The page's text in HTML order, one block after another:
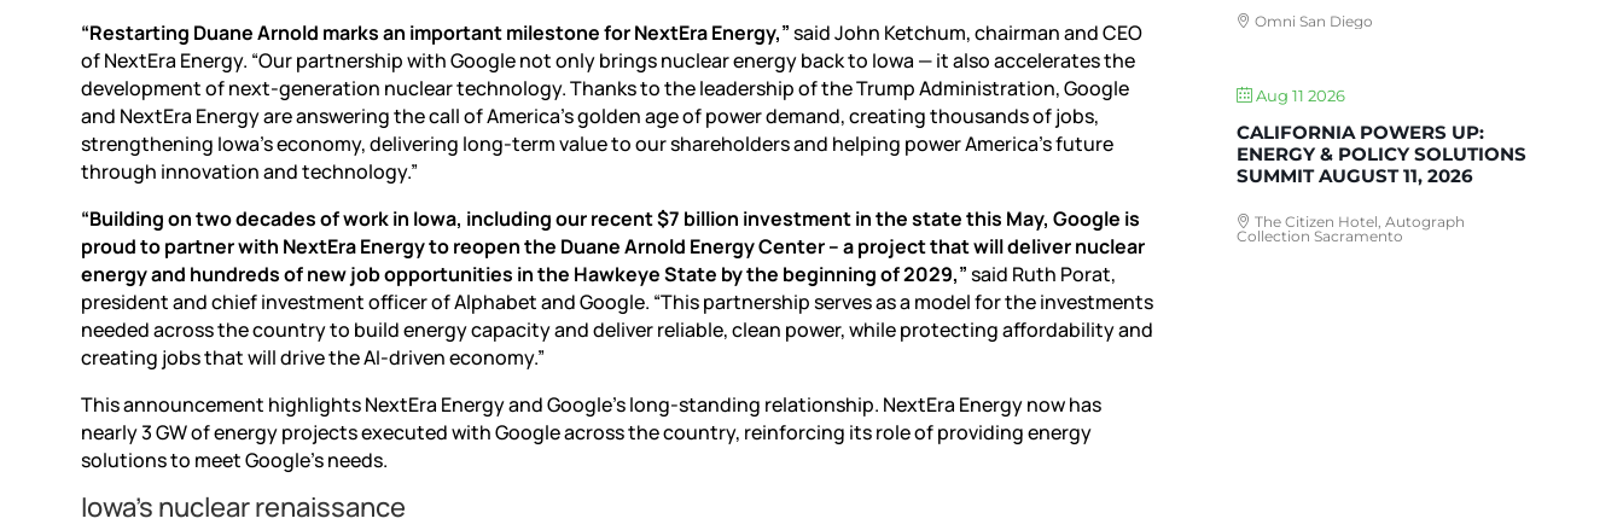
“Restarting Duane Arnold marks an important milestone for NextEra Energy,”said John Ketchum, chairman and CEO
of NextEra Energy. “Our partnership with Google not only brings nuclear energy back to Iowa — it also accelerates the
development of next-generation nuclear technology. Thanks to the leadership of the Trump Administration, Google
and NextEra Energy are answering the call of America’s golden age of power demand, creating thousands of jobs,
strengthening Iowa’s economy, delivering long-term value to our shareholders and helping power America’s future
through innovation and technology.”
“Building on two decades of work in Iowa, including our recent $7 billion investment in the state this May, Google is
proud to partner with NextEra Energy to reopen the Duane Arnold Energy Center – a project that will deliver nuclear
energy and hundreds of new job opportunities in the Hawkeye State by the beginning of 2029,”said Ruth Porat,
president and chief investment officer of Alphabet and Google. “This partnership serves as a model for the investments
needed across the country to build energy capacity and deliver reliable, clean power, while protecting affordability and
creating jobs that will drive theAI-driveneconomy.”
This announcement highlights NextEra Energy and Google’s long-standing relationship. NextEra Energy now has
nearly 3 GW of energy projects executed with Google across the country, reinforcing its role of providing energy
solutions to meet Google’s needs.
Iowa’s nuclear renaissance
Omni San Diego
Aug 11 2026
CALIFORNIA POWERS UP:
ENERGY & POLICY SOLUTIONS
SUMMIT AUGUST 11, 2026
The Citizen Hotel, Autograph
Collection Sacramento